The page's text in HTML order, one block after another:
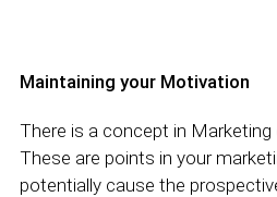
Maintaining your Motivation
There is a concept in Marketing
These are points in your
potentially cause the